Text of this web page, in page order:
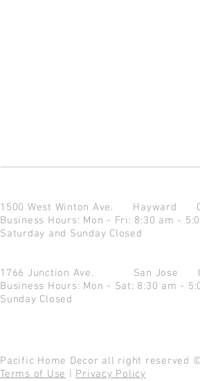
1500 West Winton Ave. Hayward
Business Hours: Mon - Fri: 8:30 am -
Saturday and Sunday Closed
1766 Junction Ave. San Jose
Business Hours: Mon - Sat: 8:30 am -
Sunday Closed
Pacific Home Decor all right reserved
Terms of Use
Privacy Policy